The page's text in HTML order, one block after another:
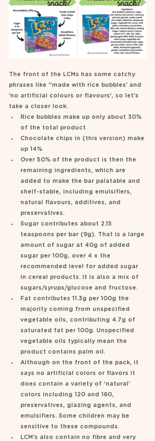
The front of the LCMs has some catchy
phrases like "made with rice bubbles' and
'no artificial colours or flavours', so let's
take a closer look.
Rice bubbles make up only about 30%
of the total product
Chocolate chips in (this version) make
up 14%
Over 50% of the product is then the
remaining ingredients, which are
added to make the bar palatable and
shelf-stable, including emulsifiers,
natural flavours, additives, and
preservatives.
Sugar contributes about 2.15
teaspoons per bar (9g). That is a large
amount of sugar at 40g of added
sugar per 100g, over 4 x the
recommended level for added sugar
in cereal products. It is also a mix of
sugars/syrups/glucose and fructose.
Fat contributes 11.3g per 100g the
majority coming from unspecified
vegetable oils, contributing 4.7g of
saturated fat per 100g. Unspecified
vegetable oils typically mean the
product contains palm oil.
Although on the front of the pack, it
says no artificial colors or flavors it
does contain a variety of ‘natural’
colors including 120 and 160,
preservatives, glazing agents, and
emulsifiers. Some children may be
sensitive to these compounds.
LCM's also contain no fibre and very